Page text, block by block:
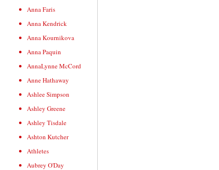
Anna Faris
Anna Kendrick
Anna Kournikova
Anna Paquin
AnnaLynne McCord
Anne Hathaway
Ashlee Simpson
Ashley Greene
Ashley Tisdale
Ashton Kutcher
Athletes
Aubrey O'Day